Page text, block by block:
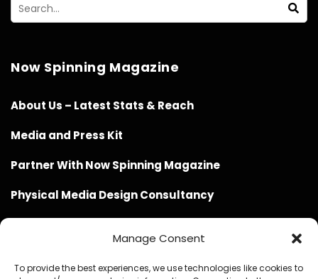
Manage Consent
To provide the best experiences, we use technologies like cookies to
Now Spinning Magazine
About Us – Latest Stats & Reach
Media and Press Kit
Partner With Now Spinning Magazine
Physical Media Design Consultancy